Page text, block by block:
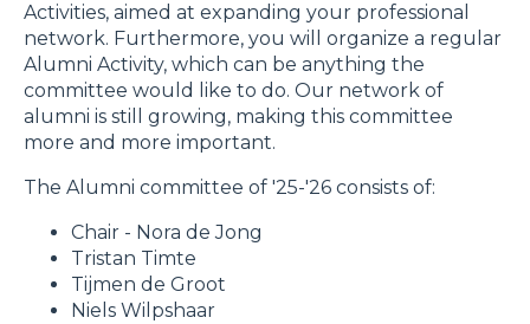
Activities, aimed at expanding your professional
network. Furthermore, you will organize a regular
Alumni Activity, which can be anything the
committee would like to do. Our network of
alumni is still growing, making this committee
more and more important.
The Alumni committee of '25-'26 consists of:
Chair - Nora de Jong
Tristan Timte
Tijmen de Groot
Niels Wilpshaar